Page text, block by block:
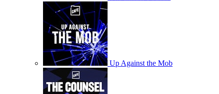
Up Against the Mob